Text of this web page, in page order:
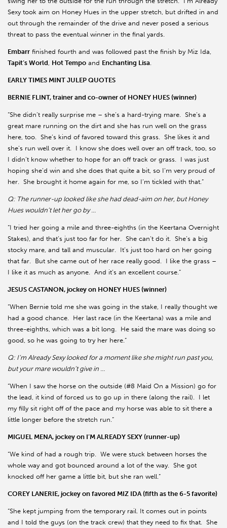
Sexy took aim on Honey Hues in the upper stretch, but drifted in and
out through the remainder of the drive and never posed a serious
threat to pass the eventual winner in the final yards.
Embarr finished fourth and was followed past the finish by Miz Ida,
Tapit’s World, Hot Tempo and Enchanting Lisa.
EARLY TIMES MINT JULEP QUOTES
BERNIE FLINT, trainer and co-owner of HONEY HUES (winner)
“She didn’t really surprise me – she’s a hard-trying mare. She’s a
great mare running on the dirt and she has run well on the grass
here, too. She’s kind of favored toward this grass. She likes it and
she’s run well over it. I know she does well over an off track, too, so
I didn’t know whether to hope for an off track or grass. I was just
hoping she’d win and she does that quite a bit, so I’m very proud of
her. She brought it home again for me, so I’m tickled with that.”
Q: The runner-up looked like she had dead-aim on her, but Honey
Hues wouldn’t let her go by …
“I tried her going a mile and three-eighths (in the Keertana Overnight
Stakes), and that’s just too far for her. She can’t do it. She’s a big
stocky mare, and tall and muscular. It’s just too hard on her going
that far. But she came out of her race really good. I like the grass –
I like it as much as anyone. And it’s an excellent course.”
JESUS CASTANON, jockey on HONEY HUES (winner)
“When Bernie told me she was going in the stake, I really thought we
had a good chance. Her last race (in the Keertana) was a mile and
three-eighths, which was a bit long. He said the mare was doing so
good, so he was going to try her here.”
Q: I’m Already Sexy looked for a moment like she might run past you,
but your mare wouldn’t give in …
“When I saw the horse on the outside (#8 Maid On a Mission) go for
the lead, it kind of forced us to go up in there (along the rail). I let
my filly sit right off of the pace and my horse was able to sit there a
little longer before the stretch run.”
MIGUEL MENA, jockey on I’M ALREADY SEXY (runner-up)
“We kind of had a rough trip. We were stuck between horses the
whole way and got bounced around a lot of the way. She got
knocked off her game a little bit, but she ran well.”
COREY LANERIE, jockey on favored MIZ IDA (fifth as the 6-5 favorite)
“She kept jumping from the temporary rail. It comes out in points
and I told the guys (on the track crew) that they need to fix that. She